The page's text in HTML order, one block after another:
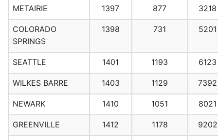
METAIRIE 1397 877 3218
COLORADO
SPRINGS
1398 731 5201
SEATTLE 1401 1193 6123
WILKES BARRE 1403 1129 7392
NEWARK 1410 1051 8021
GREENVILLE 1412 1178 9202